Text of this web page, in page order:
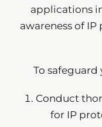
applications
awareness of
To
Conduct
for IP